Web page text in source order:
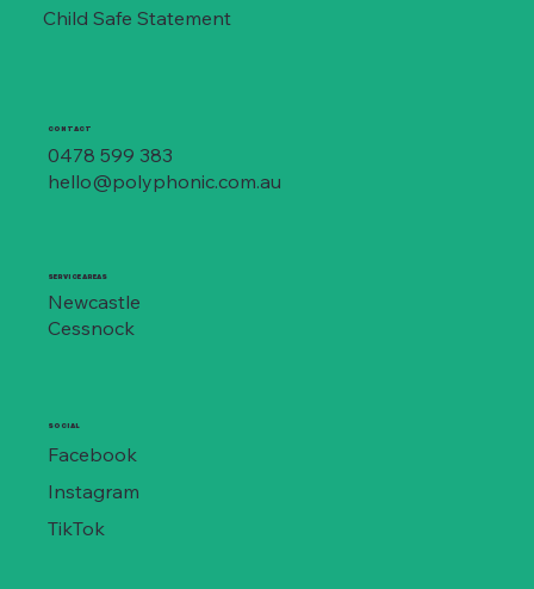
Child Safe Statement
CONTACT
0478 599 383
hello@polyphonic.com.au
SERVICE AREAS
Newcastle
Cessnock
SOCIAL
Facebook
Instagram
TikTok